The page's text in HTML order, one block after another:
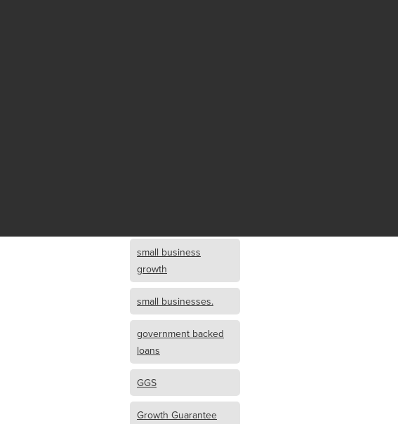
small business
growth
small businesses.
government backed
loans
GGS
Growth Guarantee